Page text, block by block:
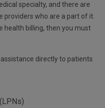
specialty, and there are
providers who are a part of it.
health billing, then you must
directly to patients